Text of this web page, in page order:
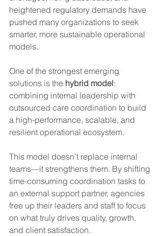
heightened regulatory demands have
pushed many organizations to seek
smarter, more sustainable operational
models.
One of the strongest emerging
solutions is the hybrid model:
combining internal leadership with
outsourced care coordination to build
a high-performance, scalable, and
resilient operational ecosystem.
This model doesn’t replace internal
teams—it strengthens them. By shifting
time-consuming coordination tasks to
an external support partner, agencies
free up their leaders and staff to focus
on what truly drives quality, growth,
and client satisfaction.